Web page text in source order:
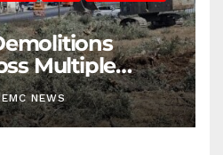
Multiple
NEWS